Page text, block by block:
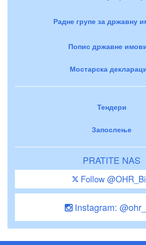
Радне групе за државну
Попис државне
Мостарска
Тендери
Запослење
PRATITE NAS
Follow
Instagram: